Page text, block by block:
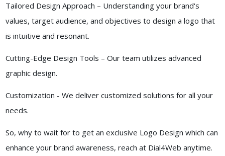
Tailored Design Approach – Understanding your brand's
values, target audience, and objectives to design a logo that
is intuitive and resonant.
Cutting-Edge Design Tools – Our team utilizes advanced
graphic design.
Customization - We deliver customized solutions for all your
needs.
So, why to wait for to get an exclusive Logo Design which can
enhance your brand awareness, reach at Dial4Web anytime.